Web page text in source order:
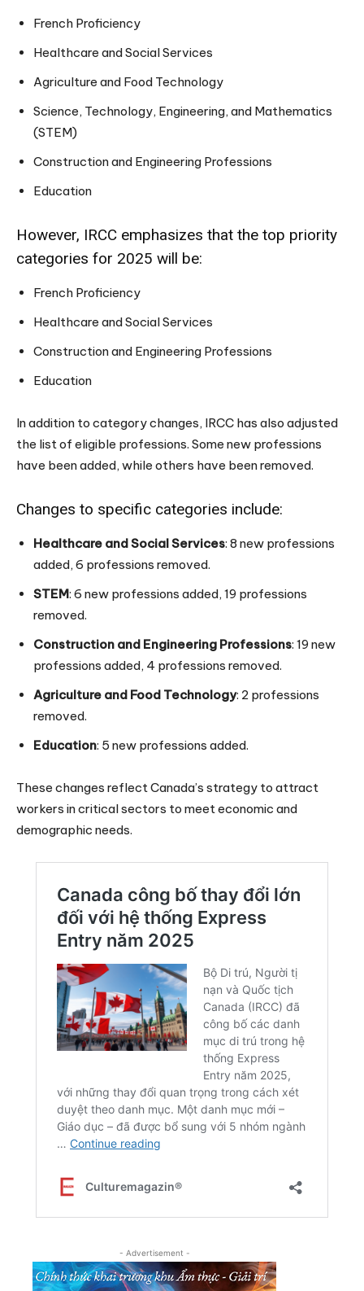
French Proficiency
Healthcare and Social Services
Agriculture and Food Technology
Science, Technology, Engineering, and Mathematics
(STEM)
Construction and Engineering Professions
Education
However, IRCC emphasizes that the top priority
categories for 2025 will be:
French Proficiency
Healthcare and Social Services
Construction and Engineering Professions
Education
In addition to category changes, IRCC has also adjusted
the list of eligible professions. Some new professions
have been added, while others have been removed.
Changes to specific categories include:
Healthcare and Social Services: 8 new professions
added, 6 professions removed.
STEM: 6 new professions added, 19 professions
removed.
Construction and Engineering Professions: 19 new
professions added, 4 professions removed.
Agriculture and Food Technology: 2 professions
removed.
Education: 5 new professions added.
These changes reflect Canada’s strategy to attract
workers in critical sectors to meet economic and
demographic needs.
- Advertisement -